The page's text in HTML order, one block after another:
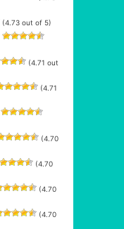
(4.73 out of 5)
(4.71 out
(4.71
(4.70
(4.70
(4.70
(4.70